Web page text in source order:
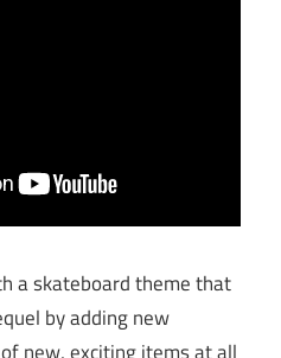
a skateboard theme that
by adding new